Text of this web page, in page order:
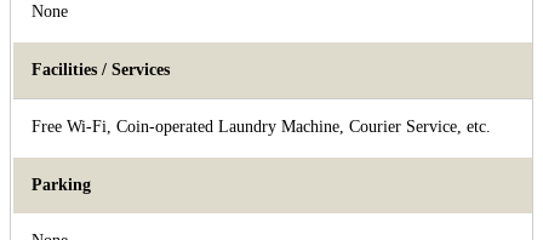
None
Facilities / Services
Free Wi-Fi, Coin-operated Laundry Machine, Courier Service, etc.
Parking